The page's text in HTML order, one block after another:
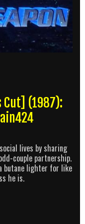
Cut] (1987):
lives by sharing
couple partnership.
butane lighter for like
he is.